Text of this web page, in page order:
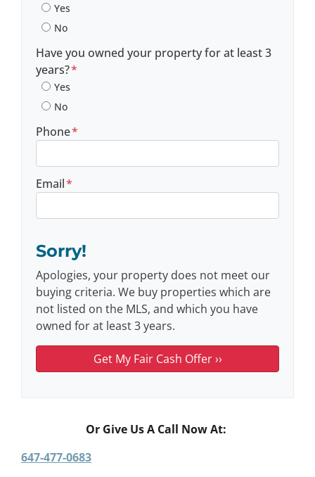
Yes
No
Have you owned your property for at least 3
years?*
Yes
No
Phone*
Email*
Sorry!
Apologies, your property does not meet our
buying criteria. We buy properties which are
not listed on the MLS, and which you have
owned for at least 3 years.
Or Give Us A Call Now At:
647-477-0683